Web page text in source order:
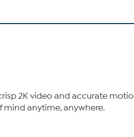
2K video and accurate
mind anytime, anywhere.